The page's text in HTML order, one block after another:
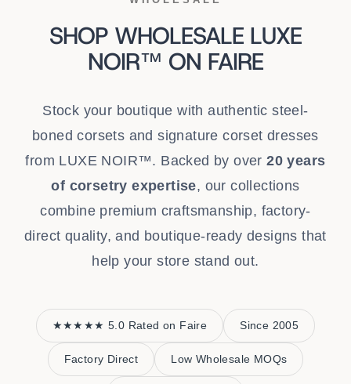
SHOP WHOLESALE LUXE
NOIR™ ON FAIRE
Stock your boutique with authentic steel-
boned corsets and signature corset dresses
from LUXE NOIR™. Backed by over20 years
of corsetry expertise, our collections
combine premium craftsmanship, factory-
direct quality, and boutique-ready designs that
help your store stand out.
★★★★★ 5.0 Rated on Faire Since 2005
Factory Direct Low Wholesale MOQs